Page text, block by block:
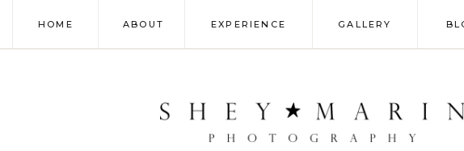
GALLERY
EXPERIENCE
ABOUT
HOME